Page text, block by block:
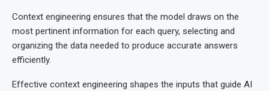
Context engineering ensures that the model draws on the
most pertinent information for each query, selecting and
organizing the data needed to produce accurate answers
efficiently.
Effective context engineering shapes the inputs that guide AI